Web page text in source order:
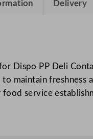
Delivery
for Dispo PP Deli
to maintain
service